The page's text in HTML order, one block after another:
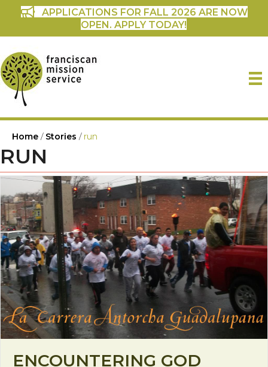
APPLICATIONS FOR FALL 2026 ARE NOW
OPEN. APPLY TODAY!
Home / Stories / run
RUN
ENCOUNTERING GOD